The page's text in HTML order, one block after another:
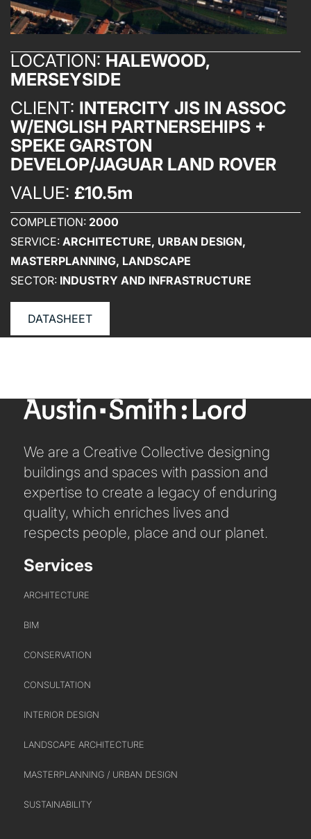
ABOUT US
STUDIO LEADERSHIP TEAM
CAREERS
LOCATION: HALEWOOD,
MERSEYSIDE
CLIENT: INTERCITY JIS IN ASSOC
W/ENGLISH PARTNERSEHIPS +
SPEKE GARSTON
DEVELOP/JAGUAR LAND ROVER
VALUE: £10.5m
COMPLETION: 2000
SERVICE: ARCHITECTURE, URBAN DESIGN,
MASTERPLANNING, LANDSCAPE
SECTOR: INDUSTRY AND INFRASTRUCTURE
DATASHEET
We are a Creative Collective designing
buildings and spaces with passion and
expertise to create a legacy of enduring
quality, which enriches lives and
respects people, place and our planet.
Services
ARCHITECTURE
BIM
CONSERVATION
CONSULTATION
INTERIOR DESIGN
LANDSCAPE ARCHITECTURE
MASTERPLANNING / URBAN DESIGN
SUSTAINABILITY